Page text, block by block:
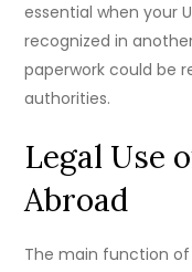
essential when your
recognized in
paperwork could be
authorities.
Legal Use
Abroad
The main function